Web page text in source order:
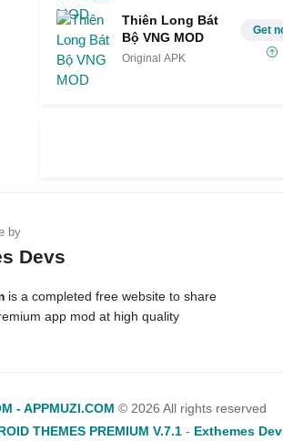
Thiên Long Bát
Bộ VNG MOD
Original APK
Get
Devs
is a completed free website to share
app mod at high quality
- APPMUZI.COM © 2026 All rights reserved
THEMES PREMIUM V.7.1 - Exthemes